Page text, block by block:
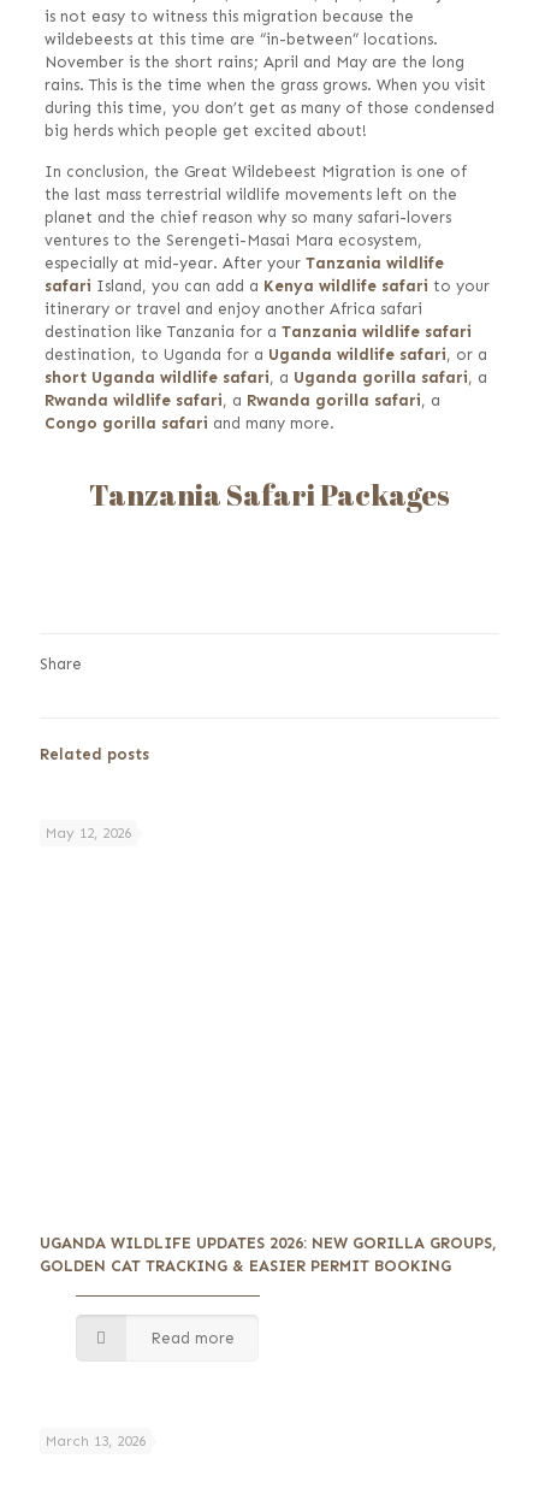
is not easy to witness this migration because the
wildebeests at this time are “in-between” locations.
November is the short rains; April and May are the long
rains. This is the time when the grass grows. When you visit
during this time, you don’t get as many of those condensed
big herds which people get excited about!
In conclusion, the Great Wildebeest Migration is one of
the last mass terrestrial wildlife movements left on the
planet and the chief reason why so many safari-lovers
ventures to the Serengeti-Masai Mara ecosystem,
especially at mid-year. After your Tanzania wildlife
safari Island, you can add a Kenya wildlife safari to your
itinerary or travel and enjoy another Africa safari
destination like Tanzania for a Tanzania wildlife safari
destination, to Uganda for a Uganda wildlife safari, or a
short Uganda wildlife safari, a Uganda gorilla safari, a
Rwanda wildlife safari, a Rwanda gorilla safari, a
Congo gorilla safari and many more.
Tanzania Safari Packages
Share
Related posts
May 12, 2026
UGANDA WILDLIFE UPDATES 2026: NEW GORILLA GROUPS,
GOLDEN CAT TRACKING & EASIER PERMIT BOOKING
Read more
March 13, 2026